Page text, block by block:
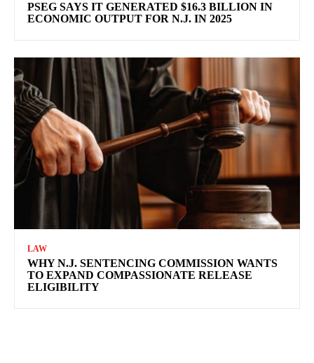
PSEG SAYS IT GENERATED $16.3 BILLION IN
ECONOMIC OUTPUT FOR N.J. IN 2025
LAW
WHY N.J. SENTENCING COMMISSION WANTS
TO EXPAND COMPASSIONATE RELEASE
ELIGIBILITY